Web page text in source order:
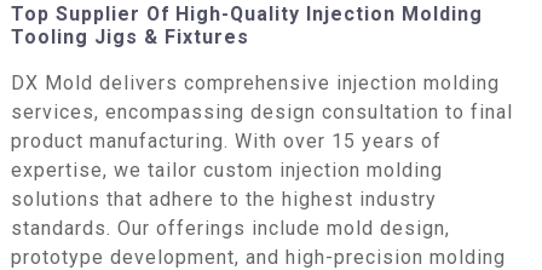
Top Supplier Of High-Quality Injection Molding
Tooling Jigs & Fixtures
DX Mold delivers comprehensive injection molding
services, encompassing design consultation to final
product manufacturing. With over 15 years of
expertise, we tailor custom injection molding
solutions that adhere to the highest industry
standards. Our offerings include mold design,
prototype development, and high-precision molding